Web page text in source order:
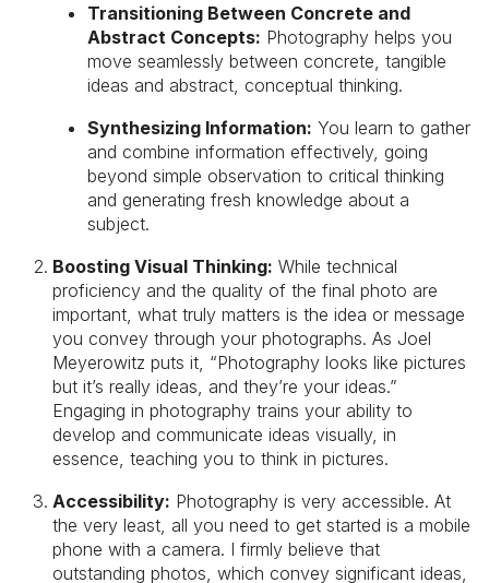
Transitioning Between Concrete and
Abstract Concepts: Photography helps you
move seamlessly between concrete, tangible
ideas and abstract, conceptual thinking.
Synthesizing Information: You learn to gather
and combine information effectively, going
beyond simple observation to critical thinking
and generating fresh knowledge about a
subject.
Boosting Visual Thinking: While technical
proficiency and the quality of the final photo are
important, what truly matters is the idea or message
you convey through your photographs. As Joel
Meyerowitz puts it, “Photography looks like pictures
but it’s really ideas, and they’re your ideas.”
Engaging in photography trains your ability to
develop and communicate ideas visually, in
essence, teaching you to think in pictures.
Accessibility: Photography is very accessible. At
the very least, all you need to get started is a mobile
phone with a camera. I firmly believe that
outstanding photos, which convey significant ideas,